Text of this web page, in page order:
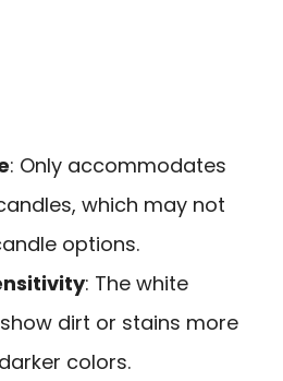
: Only accommodates
which may not
options.
: The white
dirt or stains more
colors.